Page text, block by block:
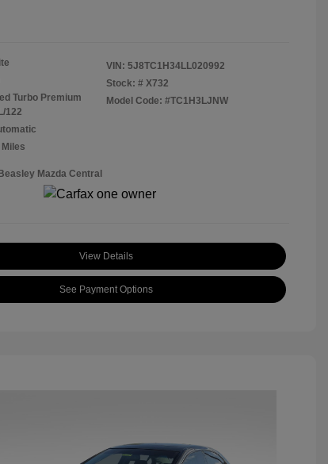
Turbo Premium
122
VIN: 5J8TC1H34LL020992
Stock: # X732
Model Code: #TC1H3LJNW
Mazda Central
View Details
See Payment Options